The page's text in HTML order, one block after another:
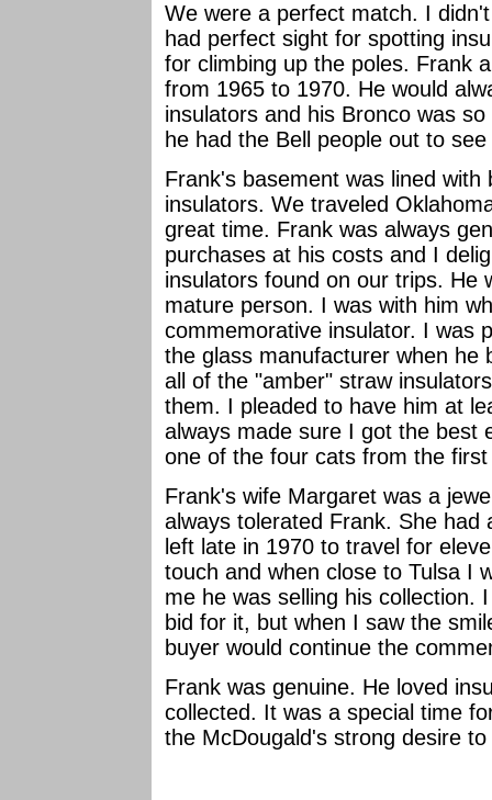
We were a perfect match. I
had perfect sight for spotting
for climbing up the poles. Frank
from 1965 to 1970. He would
insulators and his Bronco was
he had the Bell people out to
Frank's basement was lined
insulators. We traveled
great time. Frank was always
purchases at his costs and I
insulators found on our trips. He
mature person. I was with him
commemorative insulator. I was
the glass manufacturer when he
all of the "amber" straw
them. I pleaded to have him at
always made sure I got the best
one of the four cats from the
Frank's wife Margaret was a
always tolerated Frank. She had
left late in 1970 to travel for
touch and when close to Tulsa I
me he was selling his collection.
bid for it, but when I saw the
buyer would continue the
Frank was genuine. He loved
collected. It was a special time
the McDougald's strong desire